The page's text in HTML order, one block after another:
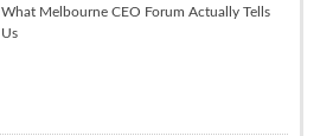
What Melbourne CEO Forum Actually Tells
Us